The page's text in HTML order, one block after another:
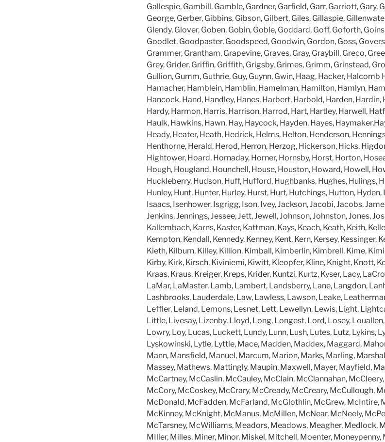
Gallespie, Gambill, Gamble, Gardner, Garfield, Garr, Garriott, Gary,
George, Gerber, Gibbins, Gibson, Gilbert, Giles, Gillaspie,
Glendy, Glover, Goben, Gobin, Goble, Goddard, Goff, Goforth,
Goodlet, Goodpaster, Goodspeed, Goodwin, Gordon, Goss,
Grammer, Grantham, Grapevine, Graves, Gray, Graybill, Greco,
Grey, Grider, Griffin, Griffith, Grigsby, Grimes, Grimm, Grinstead,
Gullion, Gumm, Guthrie, Guy, Guynn, Gwin, Haag, Hacker, Halcomb
Hamacher, Hamblein, Hamblin, Hamelman, Hamilton, Hamlyn,
Hancock, Hand, Handley, Hanes, Harbert, Harbold, Harden,
Hardy, Harmon, Harris, Harrison, Harrod, Hart, Hartley, Harwell,
Haulk, Hawkins, Hawn, Hay, Haycock, Hayden, Hayes,
Heady, Heater, Heath, Hedrick, Helms, Helton, Henderson,
Henthorne, Herald, Herod, Herron, Herzog, Hickerson, Hicks,
Hightower, Hoard, Hornaday, Horner, Hornsby, Horst, Horton,
Hough, Hougland, Hounchell, House, Houston, Howard, Howell,
Huckleberry, Hudson, Huff, Hufford, Hughbanks, Hughes, Hulings,
Hunley, Hunt, Hunter, Hurley, Hurst, Hurt, Hutchings, Hutton,
Isaacs, Isenhower, Isgrigg, Ison, Ivey, Jackson, Jacobi, Jacobs,
Jenkins, Jennings, Jessee, Jett, Jewell, Johnson, Johnston, Jones,
Kallembach, Karns, Kaster, Kattman, Kays, Keach, Keath, Keith,
Kempton, Kendall, Kennedy, Kenney, Kent, Kern, Kersey, Kessinger,
Kieth, Kilburn, Killey, Killion, Kimball, Kimberlin, Kimbrell, Kime,
Kirby, Kirk, Kirsch, Kiviniemi, Kiwitt, Kleopfer, Kline, Knight, Knott,
Kraas, Kraus, Kreiger, Kreps, Krider, Kuntzi, Kurtz, Kyser, Lacy,
LaMar, LaMaster, Lamb, Lambert, Landsberry, Lane, Langdon,
Lashbrooks, Lauderdale, Law, Lawless, Lawson, Leake,
Leffler, Leland, Lemons, Lesnet, Lett, Lewellyn, Lewis, Light,
Little, Livesay, Lizenby, Lloyd, Long, Longest, Lord, Losey,
Lowry, Loy, Lucas, Luckett, Lundy, Lunn, Lush, Lutes, Lutz, Lykins,
Lyskowinski, Lytle, Lyttle, Mace, Madden, Maddex, Maggard,
Mann, Mansfield, Manuel, Marcum, Marion, Marks, Marling,
Massey, Mathews, Mattingly, Maupin, Maxwell, Mayer, Mayfield,
McCartney, McCaslin, McCauley, McClain, McClannahan,
McCory, McCoskey, McCrary, McCready, McCreary, McCullough,
McDonald, McFadden, McFarland, McGlothlin, McGrew, McIntire,
McKinney, McKnight, McManus, McMillen, McNear, McNeely,
McTarsney, McWilliams, Meadors, Meadows, Meagher, Medlock,
MIller, Milles, Miner, Minor, Miskel, Mitchell, Moenter,